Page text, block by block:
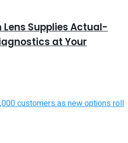
Supplies Actual-
at Your